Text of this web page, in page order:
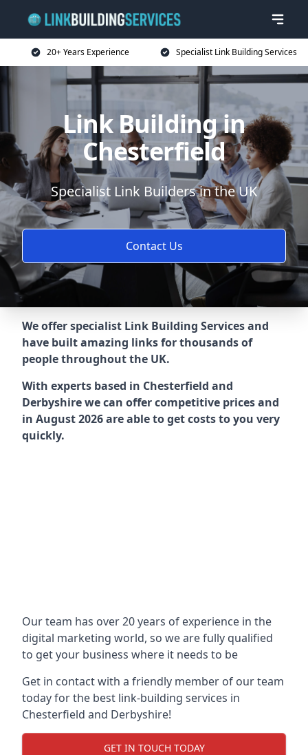
20+ Years Experience Specialist Link Building Services
Link Building in
Chesterfield
Specialist Link Builders in the UK
Contact Us
We offer specialist Link Building Services and
have built amazing links for thousands of
people throughout the UK.
With experts based in Chesterfield and
Derbyshire we can offer competitive prices and
in August 2026 are able to get costs to you very
quickly.
Our team has over 20 years of experience in the
digital marketing world, so we are fully qualified
to get your business where it needs to be
Get in contact with a friendly member of our team
today for the best link-building services in
Chesterfield and Derbyshire!
GET IN TOUCH TODAY